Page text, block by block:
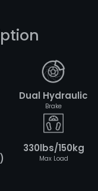
Dual Hydraulic
Brake
330lbs/150kg
Max Load